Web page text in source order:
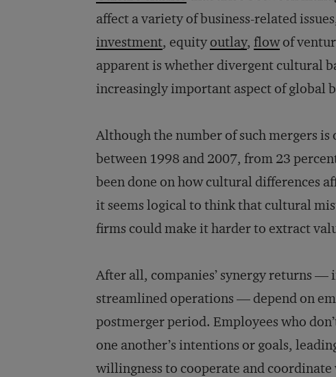
affect a variety of business-related
investment, equityoutlay, flowof
apparent is whether divergent cultural
increasingly important aspect of global
Although the number of such mergers
between 1998 and 2007, from 23
been done on how cultural differences
it seems logical to think that cultural
firms could make it harder to extract
After all, companies’ synergy returns —
streamlined operations — depend on
postmerger period. Employees who
one another’s intentions or goals,
willingness to cooperate and